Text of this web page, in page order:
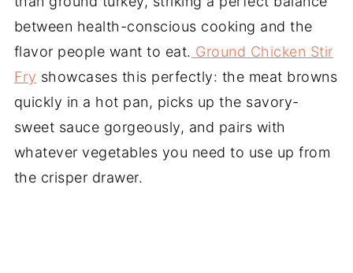
between health-conscious cooking and the
flavor people want to eat. Ground Chicken Stir
Fry showcases this perfectly: the meat browns
quickly in a hot pan, picks up the savory-
sweet sauce gorgeously, and pairs with
whatever vegetables you need to use up from
the crisper drawer.